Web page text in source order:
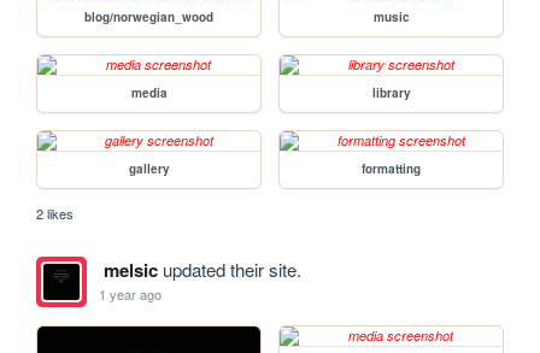
blog/norwegian_wood music
media library
gallery formatting
2 likes
melsicupdated their site.
1 year ago